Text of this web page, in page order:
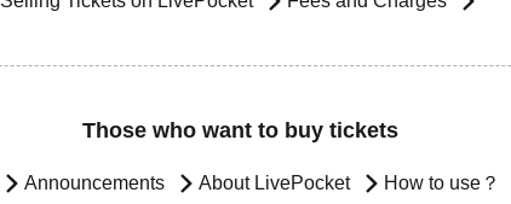
Those who want to buy tickets
Announcements About LivePocket How to use？